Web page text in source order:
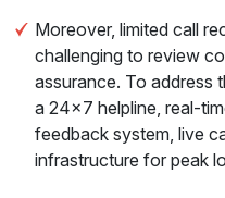
Moreover, limited call
challenging to review
assurance. To address
a 24x7 helpline, real-
feedback system, live
infrastructure for peak